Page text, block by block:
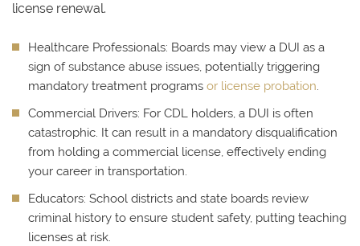
license renewal.
Healthcare Professionals: Boards may view a DUI as a
sign of substance abuse issues, potentially triggering
mandatory treatment programs or license probation.
Commercial Drivers: For CDL holders, a DUI is often
catastrophic. It can result in a mandatory disqualification
from holding a commercial license, effectively ending
your career in transportation.
Educators: School districts and state boards review
criminal history to ensure student safety, putting teaching
licenses at risk.